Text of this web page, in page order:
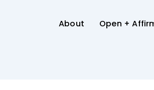
About Open +